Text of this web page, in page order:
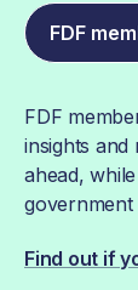
FDF
FDF
insights
ahead,
government
Find out if